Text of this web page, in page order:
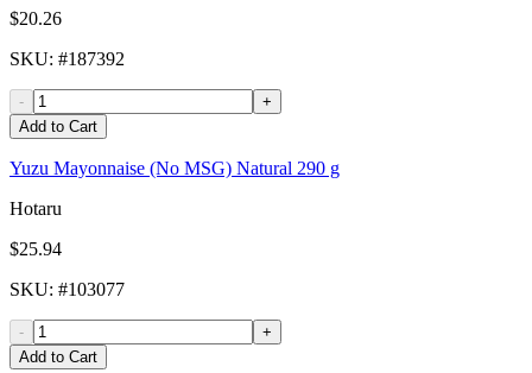
$20.26
SKU: #187392
-
+
Add to Cart
Yuzu Mayonnaise (No MSG) Natural 290 g
Hotaru
$25.94
SKU: #103077
-
+
Add to Cart